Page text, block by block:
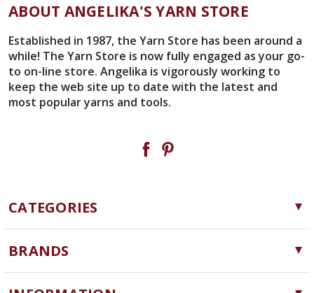
ABOUT ANGELIKA'S YARN STORE
Established in 1987, the Yarn Store has been around a
while! The Yarn Store is now fully engaged as your go-
to on-line store. Angelika is vigorously working to
keep the web site up to date with the latest and
most popular yarns and tools.
CATEGORIES
Yarn
Needles, Hooks and Tools
Notions
BRANDS
Cascade Yarns